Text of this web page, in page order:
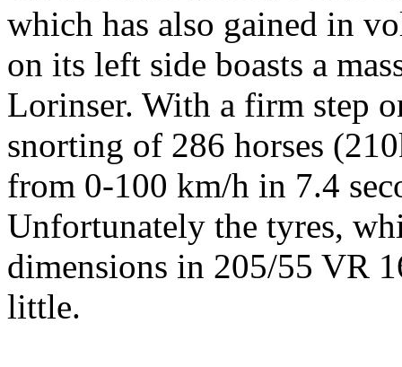
which has also gained in
on its left side boasts a
Lorinser. With a firm step
snorting of 286 horses
from 0-100 km/h in 7.4
Unfortunately the tyres,
dimensions in 205/55 VR
little.